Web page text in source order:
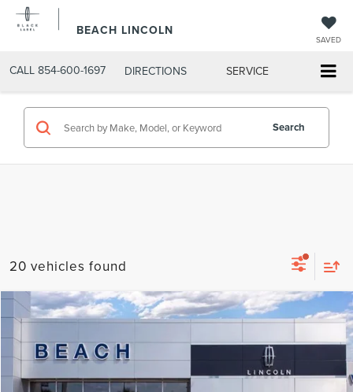
BEACH LINCOLN
SAVED
CALL 854-600-1697 DIRECTIONS SERVICE
Search
20 vehicles found
2026LINCOLN AVIATORRESERVE®
Beach Lincoln
5LM5J7WC9TGL00217
$6,460
SAVINGS
$69,390
CURRENT PRICE:
Compare Vehicle